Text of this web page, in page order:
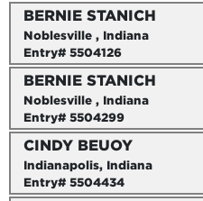
BERNIE STANICH
Noblesville , Indiana
Entry# 5504126
BERNIE STANICH
Noblesville , Indiana
Entry# 5504299
CINDY BEUOY
Indianapolis, Indiana
Entry# 5504434